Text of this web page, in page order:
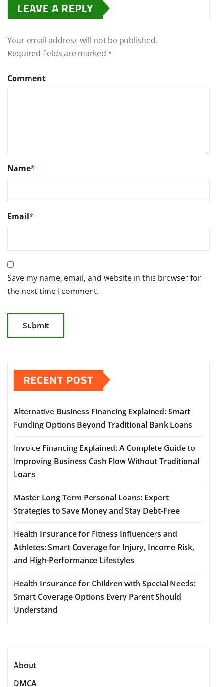
LEAVE A REPLY
Your email address will not be published.
Required fields are marked *
Comment
Name*
Email*
Save my name, email, and website in this browser for
the next time I comment.
RECENT POST
Alternative Business Financing Explained: Smart
Funding Options Beyond Traditional Bank Loans
Invoice Financing Explained: A Complete Guide to
Improving Business Cash Flow Without Traditional
Loans
Master Long-Term Personal Loans: Expert
Strategies to Save Money and Stay Debt-Free
Health Insurance for Fitness Influencers and
Athletes: Smart Coverage for Injury, Income Risk,
and High-Performance Lifestyles
Health Insurance for Children with Special Needs:
Smart Coverage Options Every Parent Should
Understand
About
DMCA